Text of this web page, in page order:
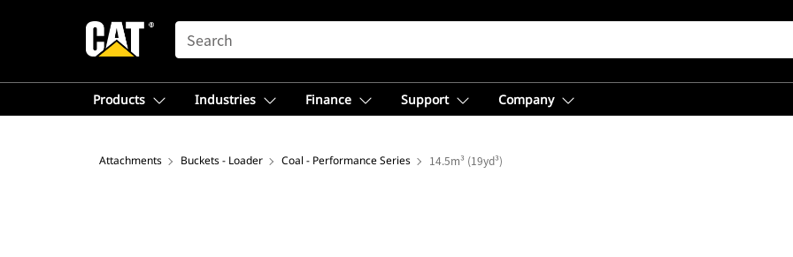
SEARCH
Products Industries Finance Support Company
Attachments Buckets - Loader Coal - Performance Series 14.5m³ (19yd³)